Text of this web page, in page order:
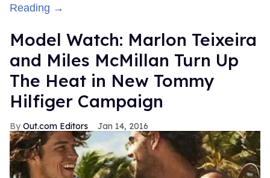
Reading →
Model Watch: Marlon Teixeira
and Miles McMillan Turn Up
The Heat in New Tommy
Hilfiger Campaign
Out.com Editors Jan 14, 2016